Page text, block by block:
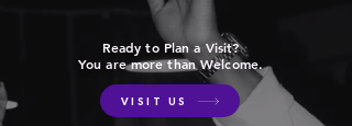
Ready to Plan a Visit?
You are more than Welcome.
VISIT US